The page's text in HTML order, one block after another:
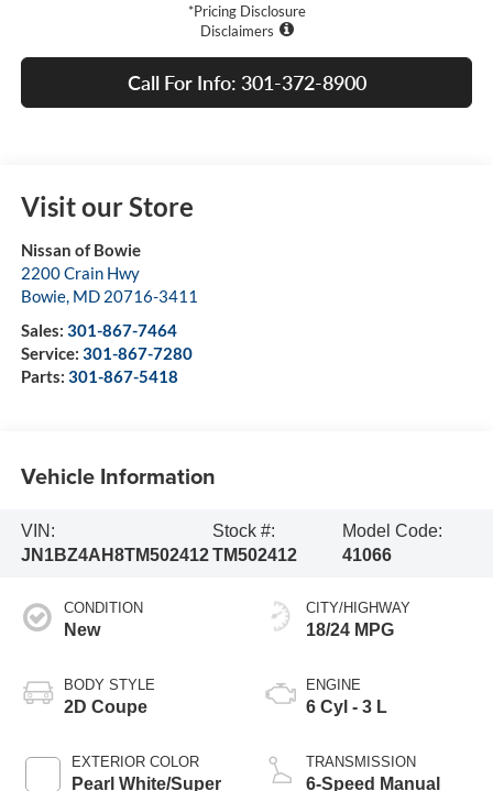
*Pricing Disclosure
Disclaimers
Call For Info: 301-372-8900
Visit our Store
Nissan of Bowie
2200 Crain Hwy
Bowie, MD 20716-3411
Sales: 301-867-7464
Service: 301-867-7280
Parts: 301-867-5418
Vehicle Information
VIN:
JN1BZ4AH8TM502412
Stock #:
TM502412
Model Code:
41066
CONDITION
New
BODY STYLE
2D Coupe
EXTERIOR COLOR
Pearl White/Super
CITY/HIGHWAY
18/24 MPG
ENGINE
6 Cyl - 3 L
TRANSMISSION
6-Speed Manual